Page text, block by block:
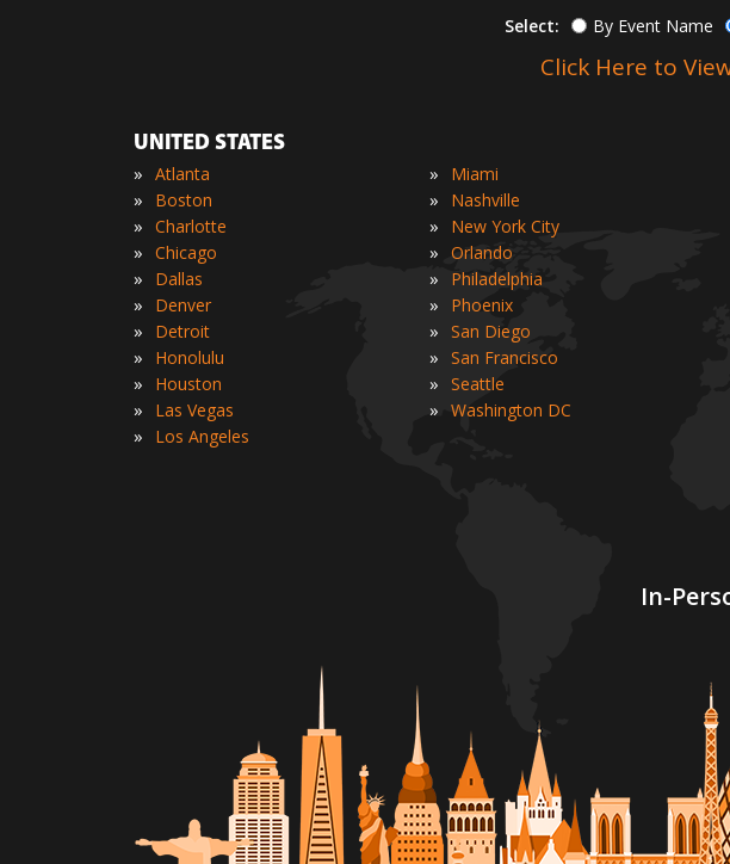
Select: By Event Name
Click Here to
In-
UNITED STATES
» Atlanta
» Boston
» Charlotte
» Chicago
» Dallas
» Denver
» Detroit
» Honolulu
» Houston
» Las Vegas
» Los Angeles
» Miami
» Nashville
» New York City
» Orlando
» Philadelphia
» Phoenix
» San Diego
» San Francisco
» Seattle
» Washington DC